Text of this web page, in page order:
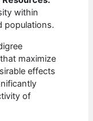
within
populations.
maximize
effects
of